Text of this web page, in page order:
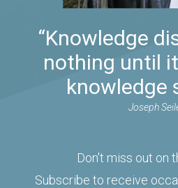
“Knowledge
nothing until
knowledge
Joseph
Don't miss out on
Subscribe to receive